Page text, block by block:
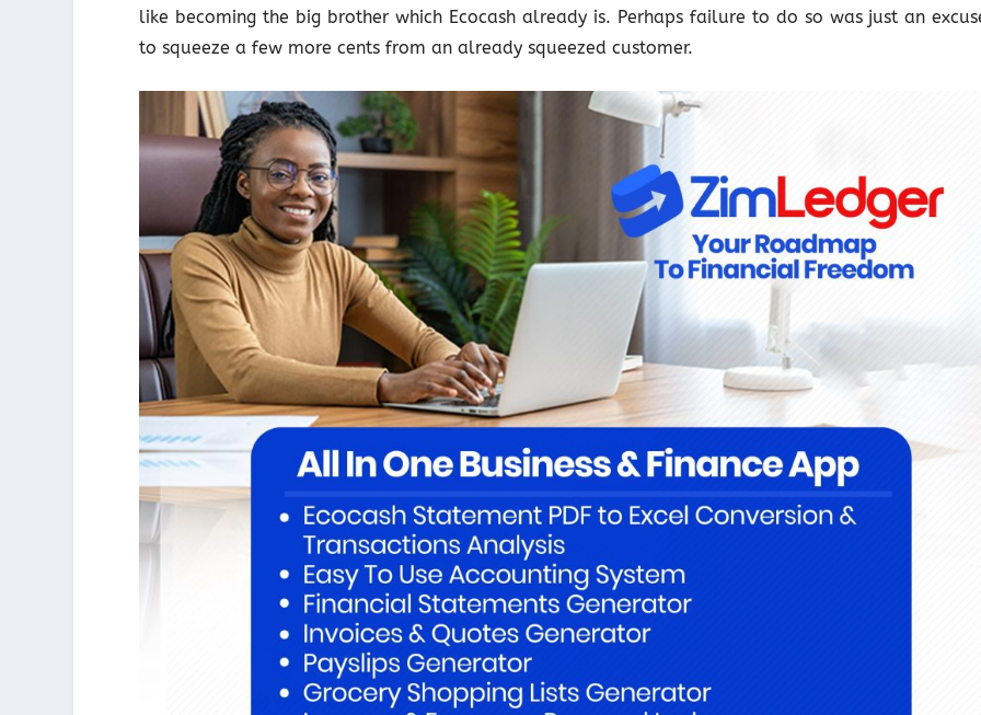
like becoming the big brother which Ecocash already is. Perhaps failure to do so was just an
to squeeze a few more cents from an already squeezed customer.